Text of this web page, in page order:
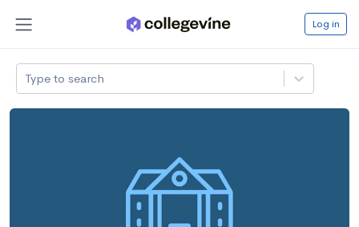
Log in
Type to search